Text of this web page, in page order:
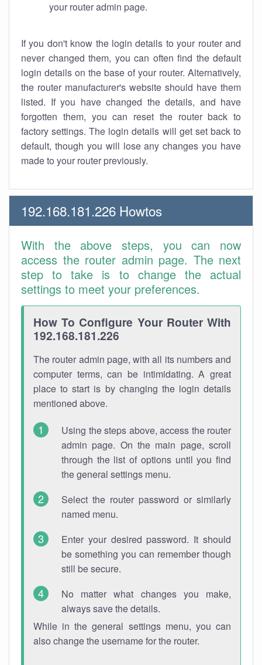
your router admin page.
If you don't know the login details to your router and
never changed them, you can often find the default
login details on the base of your router. Alternatively,
the router manufacturer's website should have them
listed. If you have changed the details, and have
forgotten them, you can reset the router back to
factory settings. The login details will get set back to
default, though you will lose any changes you have
made to your router previously.
192.168.181.226 Howtos
With the above steps, you can now
access the router admin page. The next
step to take is to change the actual
settings to meet your preferences.
How To Configure Your Router With
192.168.181.226
The router admin page, with all its numbers and
computer terms, can be intimidating. A great
place to start is by changing the login details
mentioned above.
Using the steps above, access the router
admin page. On the main page, scroll
through the list of options until you find
the general settings menu.
Select the router password or similarly
named menu.
Enter your desired password. It should
be something you can remember though
still be secure.
No matter what changes you make,
always save the details.
While in the general settings menu, you can
also change the username for the router.